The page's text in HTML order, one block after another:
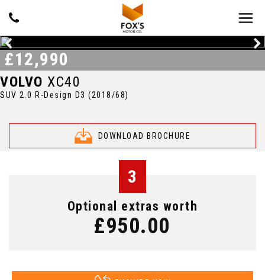
VOLVO XC40
SUV 2.0 R-Design D3 (2018/68)
DOWNLOAD BROCHURE
£12,990
3
Optional extras worth
£950.00